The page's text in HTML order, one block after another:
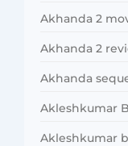
Akhanda 2
Akhanda 2
Akhanda
Akleshkumar
Akleshkumar